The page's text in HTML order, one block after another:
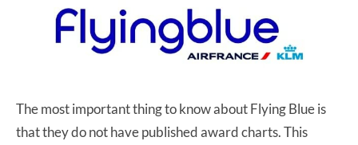
The most important thing to know about Flying Blue is
that they do not have published award charts. This